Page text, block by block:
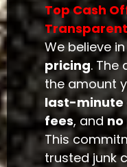
Top Cash
We believe in
pricing. The
the amount
last-minute
fees, andno
This
trusted junk